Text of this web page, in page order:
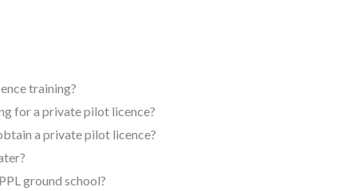
training?
for a private pilot licence?
a private pilot licence?
ground school?